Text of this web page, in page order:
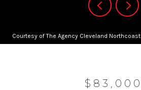
Courtesy of The Agency Cleveland Northcoast
$83,000